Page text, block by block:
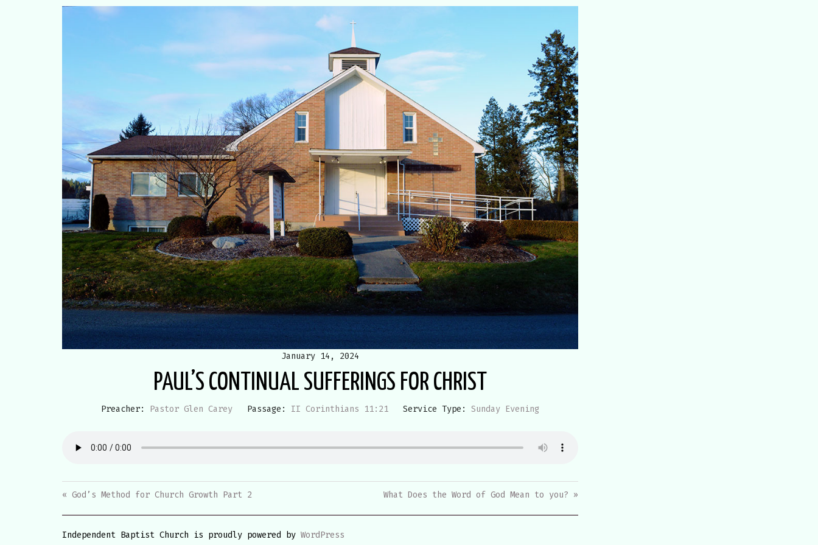
January 14, 2024
PAUL’S CONTINUAL SUFFERINGS FOR CHRIST
Preacher: Pastor Glen Carey Passage: II Corinthians 11:21 Service Type: Sunday Evening
« God’s Method for Church Growth Part 2 What Does the Word of God Mean to you? »
Independent Baptist Church is proudly powered by WordPress